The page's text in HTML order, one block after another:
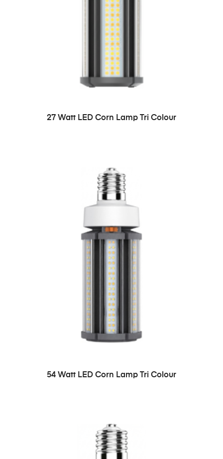
27 Watt LED Corn Lamp Tri Colour
54 Watt LED Corn Lamp Tri Colour